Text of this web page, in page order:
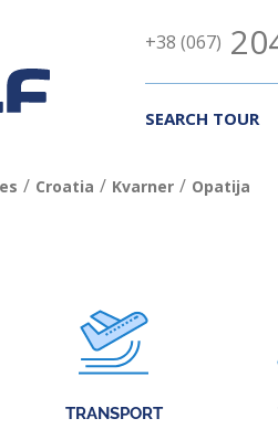
+38 (067)
SEARCH TOUR
/ Croatia / Kvarner / Opatija
TRANSPORT